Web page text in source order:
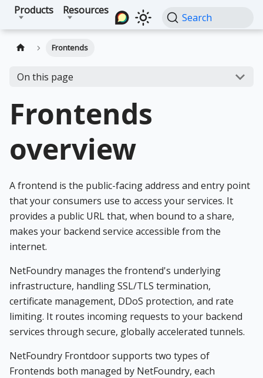
Products Resources
Search
Frontends
On this page
Frontends
overview
A frontend is the public-facing address and entry point
that your consumers use to access your services. It
provides a public URL that, when bound to a share,
makes your backend service accessible from the
internet.
NetFoundry manages the frontend's underlying
infrastructure, handling SSL/TLS termination,
certificate management, DDoS protection, and rate
limiting. It routes incoming requests to your backend
services through secure, globally accelerated tunnels.
NetFoundry Frontdoor supports two types of
Frontends both managed by NetFoundry, each